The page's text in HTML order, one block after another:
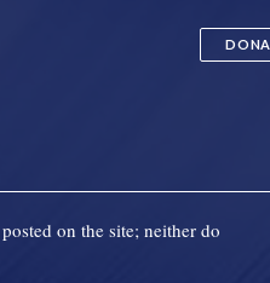
on the site; neither do